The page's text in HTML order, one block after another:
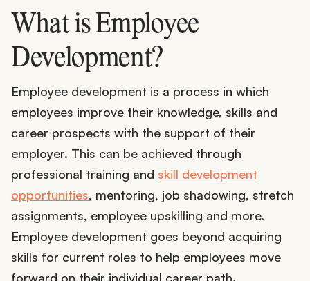
What is Employee
Development?
Employee development is a process in which
employees improve their knowledge, skills and
career prospects with the support of their
employer. This can be achieved through
professional training and skill development
opportunities, mentoring, job shadowing, stretch
assignments, employee upskilling and more.
Employee development goes beyond acquiring
skills for current roles to help employees move
forward on their individual career path.